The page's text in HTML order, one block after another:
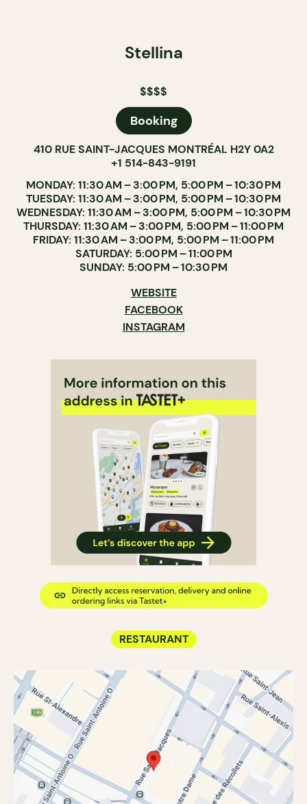
Stellina
$$$$
Booking
410 RUE SAINT-JACQUES MONTRÉAL H2Y 0A2
+1 514-843-9191
MONDAY: 11:30 AM – 3:00 PM, 5:00 PM – 10:30 PM
TUESDAY: 11:30 AM – 3:00 PM, 5:00 PM – 10:30 PM
WEDNESDAY: 11:30 AM – 3:00 PM, 5:00 PM – 10:30 PM
THURSDAY: 11:30 AM – 3:00 PM, 5:00 PM – 11:00 PM
FRIDAY: 11:30 AM – 3:00 PM, 5:00 PM – 11:00 PM
SATURDAY: 5:00 PM – 11:00 PM
SUNDAY: 5:00 PM – 10:30 PM
WEBSITE
FACEBOOK
INSTAGRAM
RESTAURANT